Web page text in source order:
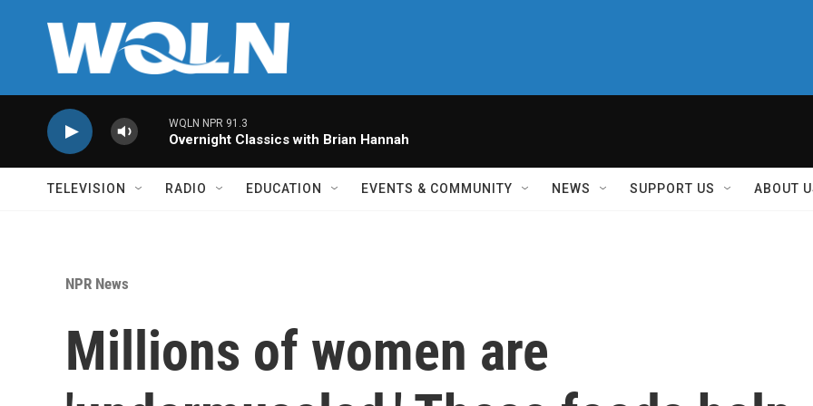
WQLN NPR 91.3
Overnight Classics with Brian Hannah
TELEVISION RADIO EDUCATION EVENTS & COMMUNITY NEWS SUPPORT US ABOUT
NPR News
Millions of women are